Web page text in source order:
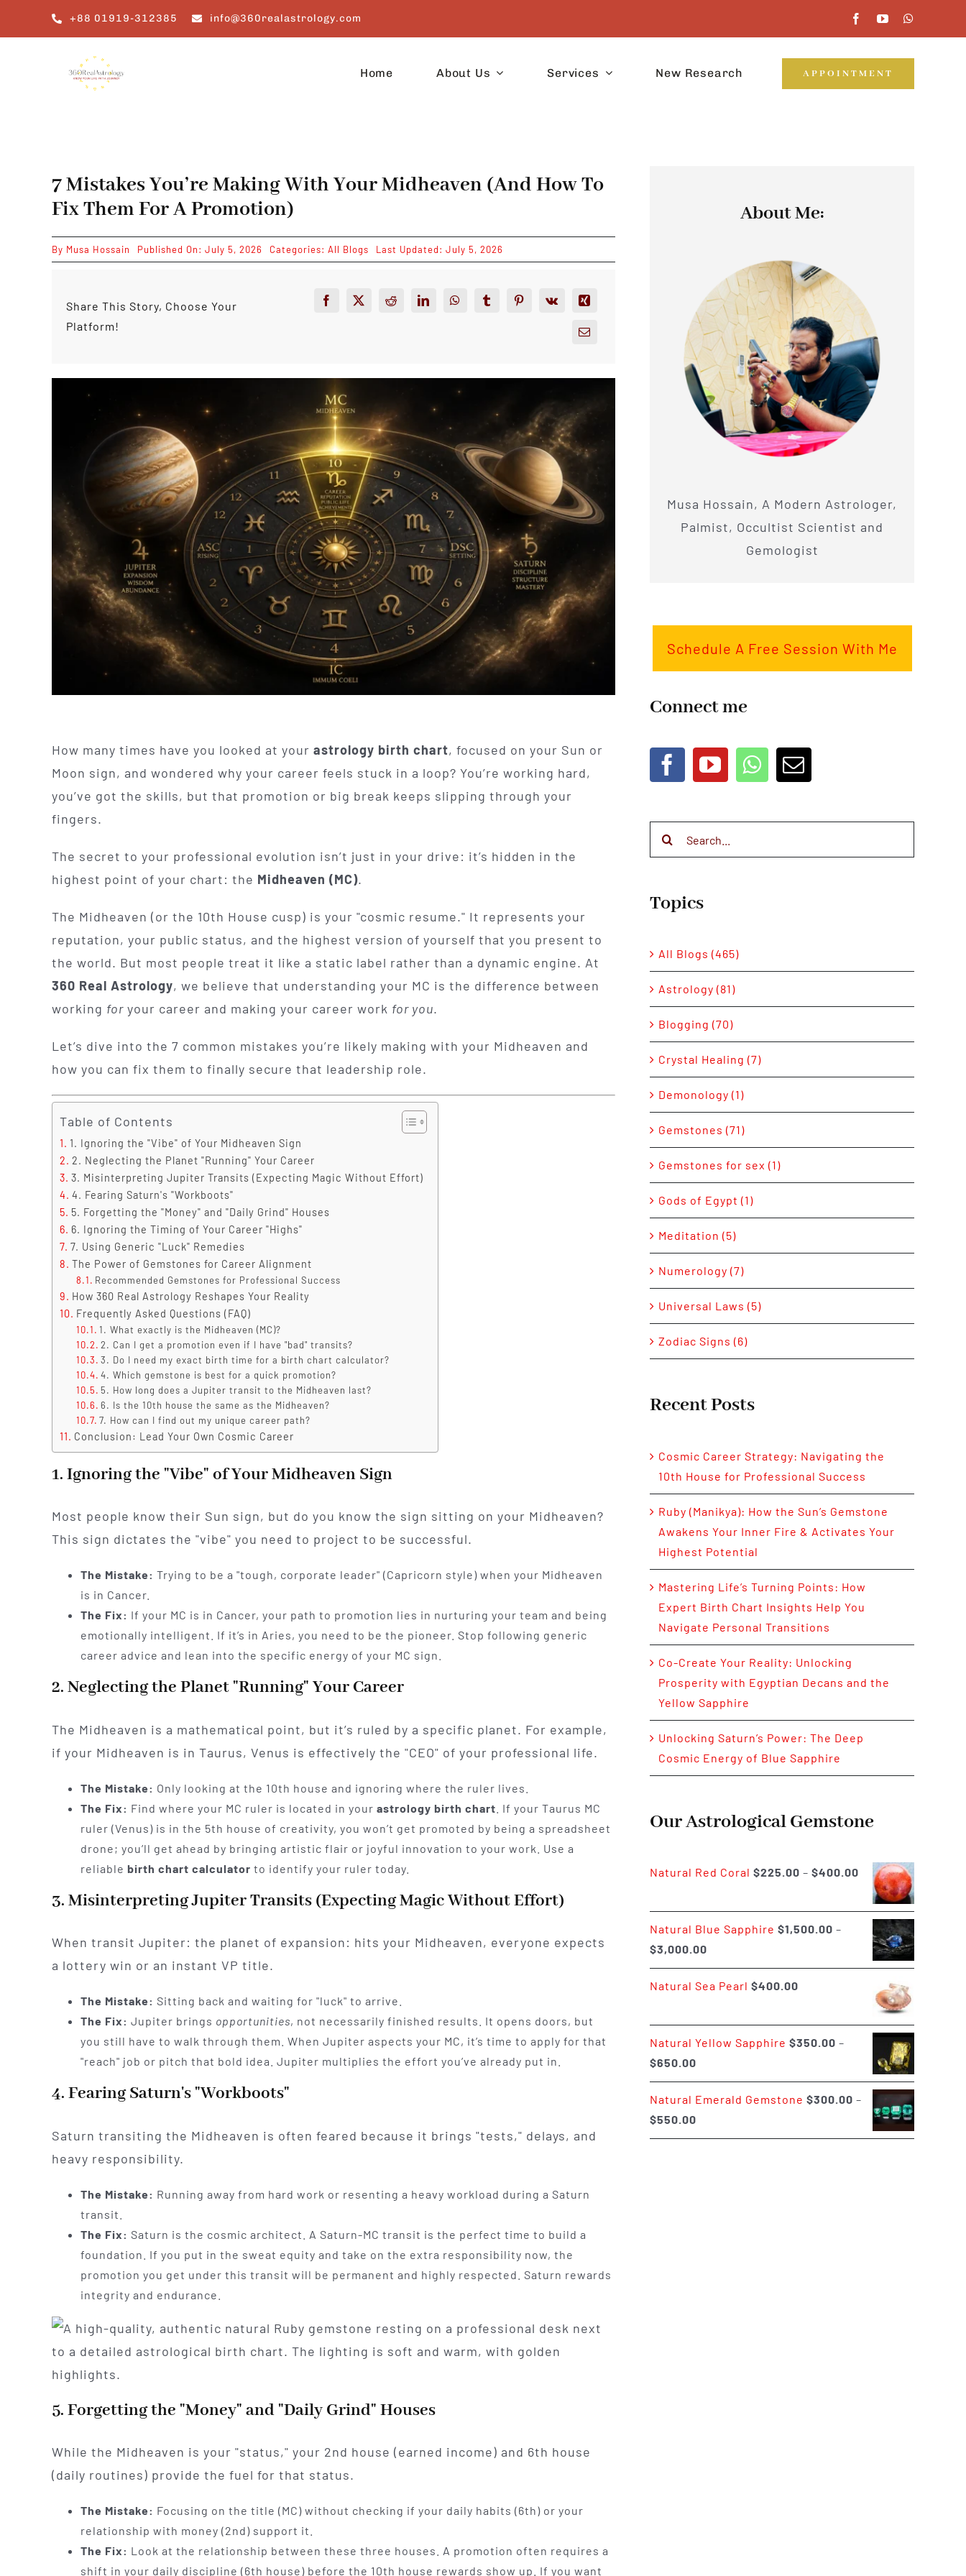
+88 01919-312385 info@360realastrology.com
Home About Us Services New Research APPOINTMENT
7 Mistakes You’re Making With Your Midheaven (And How To
Fix Them For A Promotion)
By Musa Hossain Published On: July 5, 2026 Categories: All Blogs Last Updated: July 5, 2026
Share This Story, Choose Your
Platform!
How many times have you looked at your astrology birth chart, focused on your Sun or
Moon sign, and wondered why your career feels stuck in a loop? You’re working hard,
you’ve got the skills, but that promotion or big break keeps slipping through your
fingers.
The secret to your professional evolution isn’t just in your drive: it’s hidden in the
highest point of your chart: the Midheaven (MC).
The Midheaven (or the 10th House cusp) is your "cosmic resume." It represents your
reputation, your public status, and the highest version of yourself that you present to
the world. But most people treat it like a static label rather than a dynamic engine. At
360 Real Astrology, we believe that understanding your MC is the difference between
working foryour career and making your career work for you.
Let’s dive into the 7 common mistakes you’re likely making with your Midheaven and
how you can fix them to finally secure that leadership role.
Table of Contents
1. Ignoring the "Vibe" of Your Midheaven Sign
2. Neglecting the Planet "Running" Your Career
3. Misinterpreting Jupiter Transits (Expecting Magic Without Effort)
4. Fearing Saturn's "Workboots"
5. Forgetting the "Money" and "Daily Grind" Houses
6. Ignoring the Timing of Your Career "Highs"
7. Using Generic "Luck" Remedies
The Power of Gemstones for Career Alignment
Recommended Gemstones for Professional Success
How 360 Real Astrology Reshapes Your Reality
Frequently Asked Questions (FAQ)
1. What exactly is the Midheaven (MC)?
2. Can I get a promotion even if I have "bad" transits?
3. Do I need my exact birth time for a birth chart calculator?
4. Which gemstone is best for a quick promotion?
5. How long does a Jupiter transit to the Midheaven last?
6. Is the 10th house the same as the Midheaven?
7. How can I find out my unique career path?
Conclusion: Lead Your Own Cosmic Career
1. Ignoring the "Vibe" of Your Midheaven Sign
Most people know their Sun sign, but do you know the sign sitting on your Midheaven?
This sign dictates the "vibe" you need to project to be successful.
The Mistake: Trying to be a "tough, corporate leader" (Capricorn style) when your Midheaven
is in Cancer.
The Fix: If your MC is in Cancer, your path to promotion lies in nurturing your team and being
emotionally intelligent. If it’s in Aries, you need to be the pioneer. Stop following generic
career advice and lean into the specific energy of your MC sign.
2. Neglecting the Planet "Running" Your Career
The Midheaven is a mathematical point, but it’s ruled by a specific planet. For example,
if your Midheaven is in Taurus, Venus is effectively the "CEO" of your professional life.
The Mistake: Only looking at the 10th house and ignoring where the ruler lives.
The Fix: Find where your MC ruler is located in your astrology birth chart . If your Taurus MC
ruler (Venus) is in the 5th house of creativity, you won’t get promoted by being a spreadsheet
drone; you’ll get ahead by bringing artistic flair or joyful innovation to your work. Use a
reliable birth chart calculator to identify your ruler today.
3. Misinterpreting Jupiter Transits (Expecting Magic Without Effort)
When transit Jupiter: the planet of expansion: hits your Midheaven, everyone expects
a lottery win or an instant VP title.
The Mistake: Sitting back and waiting for "luck" to arrive.
The Fix: Jupiter brings opportunities, not necessarily finished results. It opens doors, but
you still have to walk through them. When Jupiter aspects your MC, it’s time to apply for that
"reach" job or pitch that bold idea. Jupiter multiplies the effort you’ve already put in.
4. Fearing Saturn's "Workboots"
Saturn transiting the Midheaven is often feared because it brings "tests," delays, and
heavy responsibility.
The Mistake: Running away from hard work or resenting a heavy workload during a Saturn
transit.
The Fix: Saturn is the cosmic architect. A Saturn-MC transit is the perfect time to build a
foundation. If you put in the sweat equity and take on the extra responsibility now, the
promotion you get under this transit will be permanent and highly respected. Saturn rewards
integrity and endurance.
5. Forgetting the "Money" and "Daily Grind" Houses
While the Midheaven is your "status," your 2nd house (earned income) and 6th house
(daily routines) provide the fuel for that status.
The Mistake: Focusing on the title (MC) without checking if your daily habits (6th) or your
relationship with money (2nd) support it.
The Fix: Look at the relationship between these three houses. A promotion often requires a
shift in your daily discipline (6th house) before the 10th house rewards show up. If you want
About Me:
Musa Hossain, A Modern Astrologer,
Palmist, Occultist Scientist and
Gemologist
Schedule A Free Session With Me
Connect me
Topics
All Blogs (465)
Astrology (81)
Blogging (70)
Crystal Healing (7)
Demonology (1)
Gemstones (71)
Gemstones for sex (1)
Gods of Egypt (1)
Meditation (5)
Numerology (7)
Universal Laws (5)
Zodiac Signs (6)
Recent Posts
Cosmic Career Strategy: Navigating the
10th House for Professional Success
Ruby (Manikya): How the Sun’s Gemstone
Awakens Your Inner Fire & Activates Your
Highest Potential
Mastering Life’s Turning Points: How
Expert Birth Chart Insights Help You
Navigate Personal Transitions
Co-Create Your Reality: Unlocking
Prosperity with Egyptian Decans and the
Yellow Sapphire
Unlocking Saturn’s Power: The Deep
Cosmic Energy of Blue Sapphire
Our Astrological Gemstone
Natural Red Coral $225.00 – $400.00Price
range:
$225.00
through
$400.00
Natural Blue Sapphire $1,500.00 –
$3,000.00Price
range:
$1,500.00
$3,000.00
Natural Sea Pearl $400.00
Natural Yellow Sapphire $350.00 –
$650.00Price
range:
$350.00
through
$650.00
Natural Emerald Gemstone $300.00 –
$550.00Price
range: